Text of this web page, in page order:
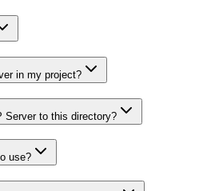
in my project?
Server to this directory?
use?